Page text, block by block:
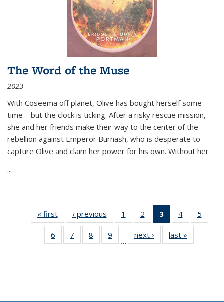
The Word of the Muse
2023
With Coseema off planet, Olive has bought herself some
time—but the clock is ticking. After a risky rescue mission,
she and her friends make their way to the center of the
rebellion against Emperor Burnash, who is desperate to
capture Olive and claim her power for his own. Without her
...
« first
Thumbnail
list:
Publications
‹ previous
Thumbnail
list:
Publications
1
of 11
Thumbnail
list:
Publications
2
of 11
Thumbnail
list:
Publications
3
of 11
Thumbnail
list:
Publications
4
of 11
Thumbnail
Publications
5
6
of 11
Thumbnail
7
of 11
Thumbnail
8
of 11
Thumbnail
9
of 11
Thumbnail
…
next ›
Thumbnail
list:
last »